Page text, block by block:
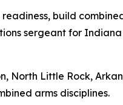
build
sergeant for
North Little Rock,
arms disciplines.